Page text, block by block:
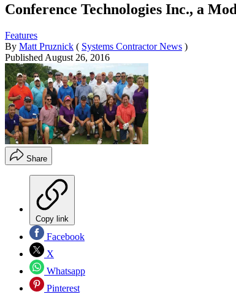
Conference Technologies Inc., a
Features
By Matt Pruznick ( Systems Contractor News )
Published August 26, 2016
Share
Copy link
Facebook
X
Whatsapp
Pinterest